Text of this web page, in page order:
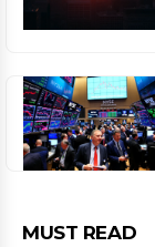
MUST READ